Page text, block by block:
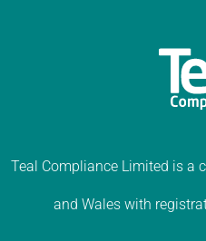
Teal Compliance Limited is a
and Wales with